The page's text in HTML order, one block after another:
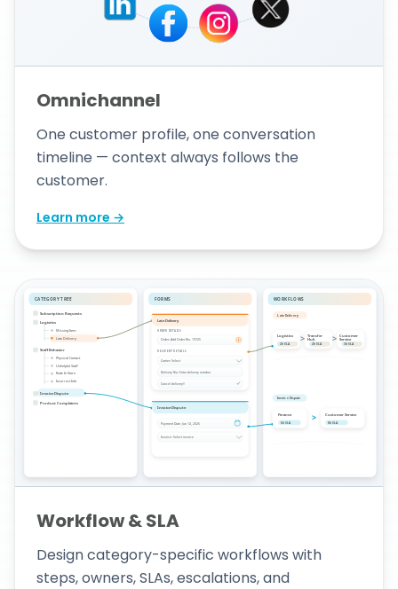
Omnichannel
One customer profile, one conversation
timeline — context always follows the
customer.
Learn more →
Workflow & SLA
Design category-specific workflows with
steps, owners, SLAs, escalations, and